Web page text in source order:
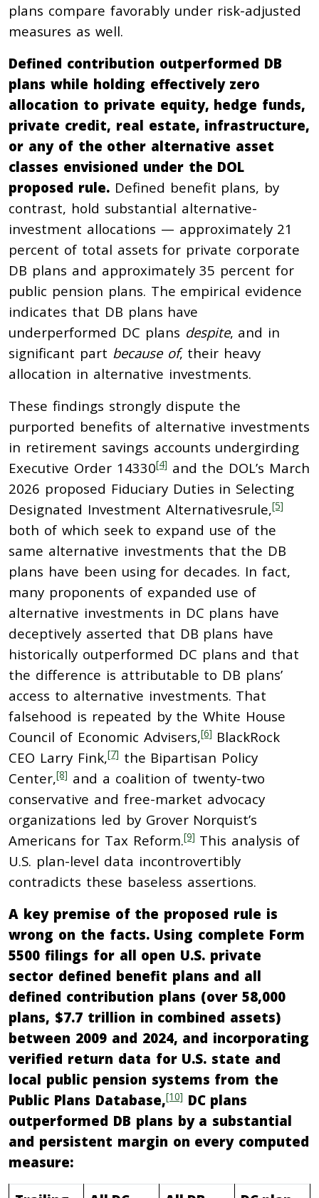
plans compare favorably under risk-adjusted
measures as well.
Defined contribution outperformed DB
plans while holding effectively zero
allocation to private equity, hedge funds,
private credit, real estate, infrastructure,
or any of the other alternative asset
classes envisioned under the DOL
proposed rule.Defined benefit plans, by
contrast, hold substantial alternative-
investment allocations — approximately 21
percent of total assets for private corporate
DB plans and approximately 35 percent for
public pension plans. The empirical evidence
indicates that DB plans have
underperformed DC plans despite, and in
significant part because of, their heavy
allocation in alternative investments.
These findings strongly dispute the
purported benefits of alternative investments
in retirement savings accounts undergirding
Executive Order 14330[4] and the DOL’s March
2026 proposed Fiduciary Duties in Selecting
Designated Investment Alternativesrule,[5]
both of which seek to expand use of the
same alternative investments that the DB
plans have been using for decades. In fact,
many proponents of expanded use of
alternative investments in DC plans have
deceptively asserted that DB plans have
historically outperformed DC plans and that
the difference is attributable to DB plans’
access to alternative investments. That
falsehood is repeated by the White House
Council of Economic Advisers,[6] BlackRock
CEO Larry Fink,[7] the Bipartisan Policy
Center,[8] and a coalition of twenty-two
conservative and free-market advocacy
organizations led by Grover Norquist’s
Americans for Tax Reform.[9] This analysis of
U.S. plan-level data incontrovertibly
contradicts these baseless assertions.
A key premise of the proposed rule is
wrong on the facts. Using complete Form
5500 filings for all open U.S. private
sector defined benefit plans and all
defined contribution plans (over 58,000
plans, $7.7 trillion in combined assets)
between 2009 and 2024, and incorporating
verified return data for U.S. state and
local public pension systems from the
Public Plans Database,[10] DC plans
outperformed DB plans by a substantial
and persistent margin on every computed
measure: